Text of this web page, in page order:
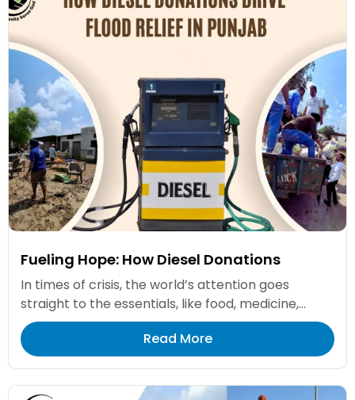
Fueling Hope: How Diesel Donations
In times of crisis, the world’s attention goes
straight to the essentials, like food, medicine,...
Read More